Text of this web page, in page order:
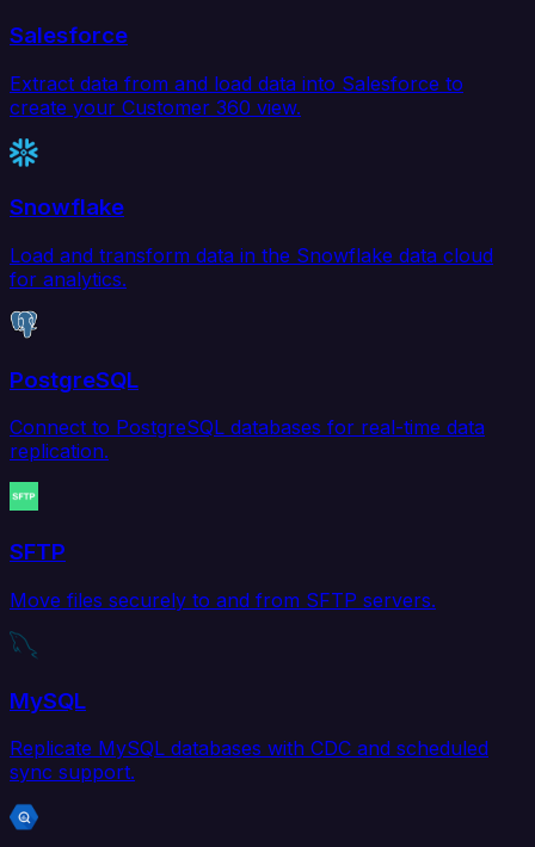
Salesforce
Extract data from and load data into Salesforce to
create your Customer 360 view.
Snowflake
Load and transform data in the Snowflake data cloud
for analytics.
PostgreSQL
Connect to PostgreSQL databases for real-time data
replication.
SFTP
Move files securely to and from SFTP servers.
MySQL
Replicate MySQL databases with CDC and scheduled
sync support.